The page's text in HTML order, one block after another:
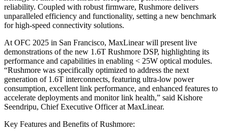
reliability. Coupled with robust firmware, Rushmore delivers
unparalleled efficiency and functionality, setting a new benchmark
for high-speed connectivity solutions.
At OFC 2025 in San Francisco, MaxLinear will present live
demonstrations of the new 1.6T Rushmore DSP, highlighting its
performance and capabilities in enabling < 25W optical modules.
“Rushmore was specifically optimized to address the next
generation of 1.6T interconnects, featuring ultra-low power
consumption, excellent link performance, and enhanced features to
accelerate deployments and monitor link health,” said Kishore
Seendripu, Chief Executive Officer at MaxLinear.
Key Features and Benefits of Rushmore: